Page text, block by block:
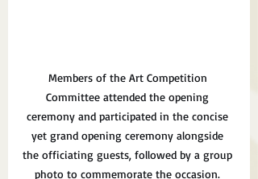
Members of the Art Competition
Committee attended the opening
ceremony and participated in the concise
yet grand opening ceremony alongside
the officiating guests, followed by a group
photo to commemorate the occasion.